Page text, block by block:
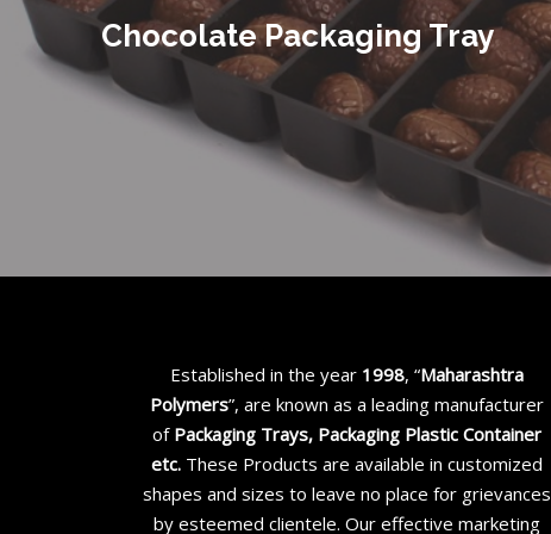
Chocolate Packaging Tray
Established in the year 1998, “Maharashtra
Polymers”, are known as a leading manufacturer
of Packaging Trays, Packaging Plastic Container
etc. These Products are available in customized
shapes and sizes to leave no place for grievances
by esteemed clientele. Our effective marketing